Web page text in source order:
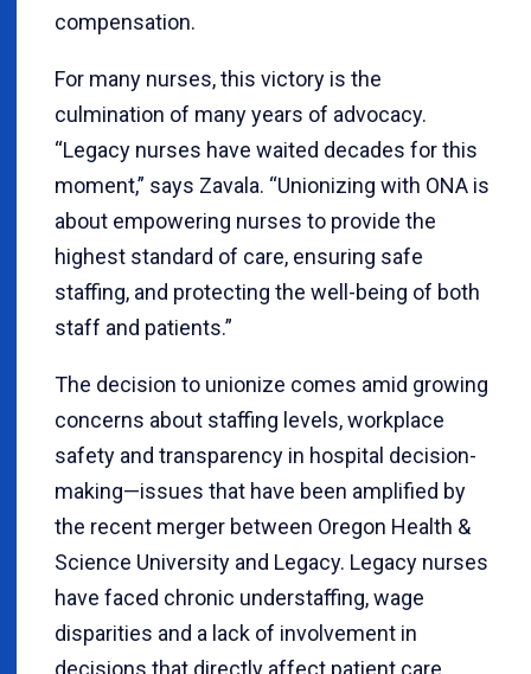
compensation.
For many nurses, this victory is the
culmination of many years of advocacy.
“Legacy nurses have waited decades for this
moment,” says Zavala. “Unionizing with ONA is
about empowering nurses to provide the
highest standard of care, ensuring safe
staffing, and protecting the well-being of both
staff and patients.”
The decision to unionize comes amid growing
concerns about staffing levels, workplace
safety and transparency in hospital decision-
making—issues that have been amplified by
the recent merger between Oregon Health &
Science University and Legacy. Legacy nurses
have faced chronic understaffing, wage
disparities and a lack of involvement in
decisions that directly affect patient care.